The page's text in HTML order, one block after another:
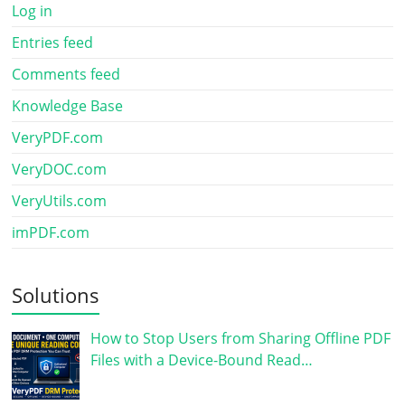
Log in
Entries feed
Comments feed
Knowledge Base
VeryPDF.com
VeryDOC.com
VeryUtils.com
imPDF.com
Solutions
How to Stop Users from Sharing Offline PDF
Files with a Device-Bound Read…